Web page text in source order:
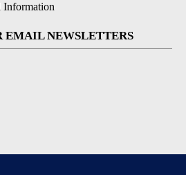
Information
EMAIL NEWSLETTERS